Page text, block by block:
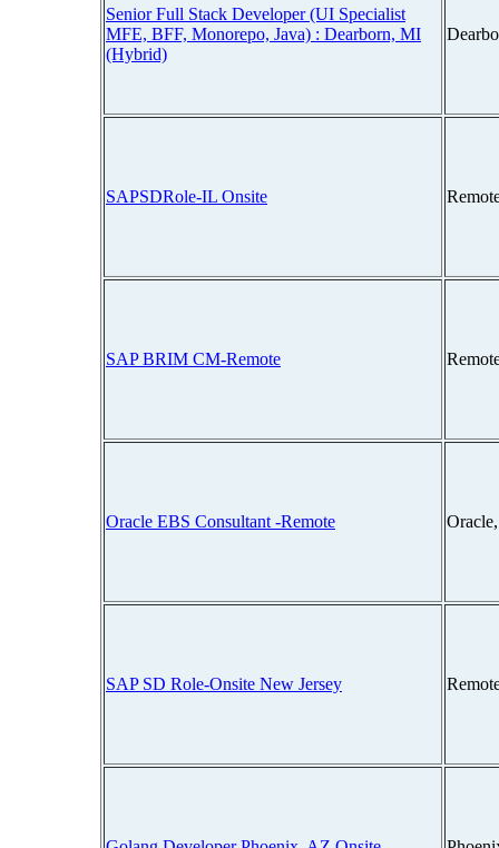
Senior Full Stack Developer (UI Specialist
MFE, BFF, Monorepo, Java) : Dearborn, MI
(Hybrid)
SAPSDRole-IL Onsite
SAP BRIM CM-Remote
Oracle EBS Consultant -Remote
SAP SD Role-Onsite New Jersey